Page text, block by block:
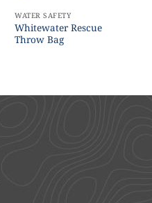
WATER SAFETY
Whitewater Rescue
Throw Bag